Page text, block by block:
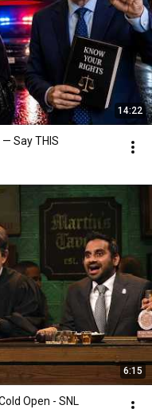
14:22
Say THIS
6:15
Open - SNL